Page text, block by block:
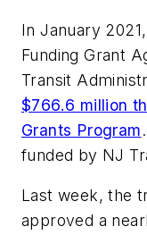
In January
Funding Grant
Transit
$766.6 million
Grants Program
funded by NJ
Last week, the
approved a